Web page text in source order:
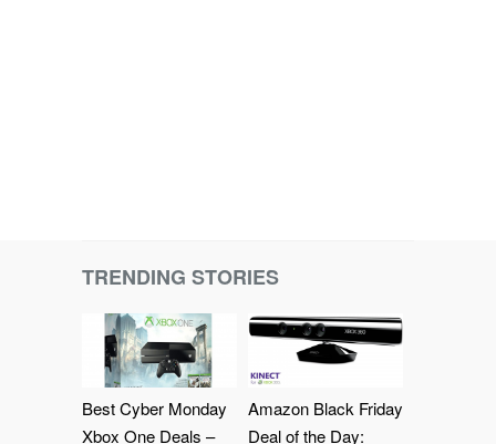
TRENDING STORIES
Best Cyber Monday
Xbox One Deals –
Amazon Black Friday
Deal of the Day: